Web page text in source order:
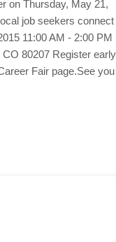
on Thursday, May 21,
job seekers connect
11:00 AM - 2:00 PM
80207 Register early
Fair page.See you